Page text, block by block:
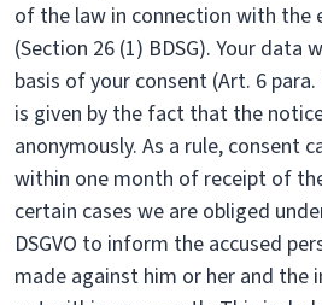
of the law in connection with the
(Section 26 (1) BDSG). Your data
basis of your consent (Art. 6 para.
is given by the fact that the
anonymously. As a rule, consent
within one month of receipt of
certain cases we are obliged
DSGVO to inform the accused
made against him or her and the